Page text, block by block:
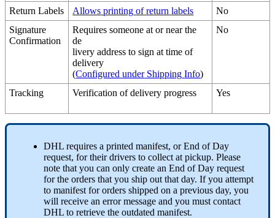
Return Labels Allows printing of return labels
No
Signature
Confirmation
Requires someone at or near the
de
livery address to sign at time of
delivery
(Configured under Shipping Info)
No
Tracking Verification of delivery progress Yes
DHL requires a printed manifest, or End of Day
request, for their drivers to collect at pickup. Please
note that you can only create an End of Day request
for the orders that you ship out that day. If you attempt
to manifest for orders shipped on a previous day, you
will receive an error message and you must contact
DHL to retrieve the outdated manifest.